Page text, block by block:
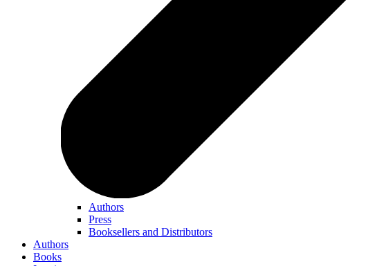
Authors
Press
Booksellers and Distributors
Authors
Books